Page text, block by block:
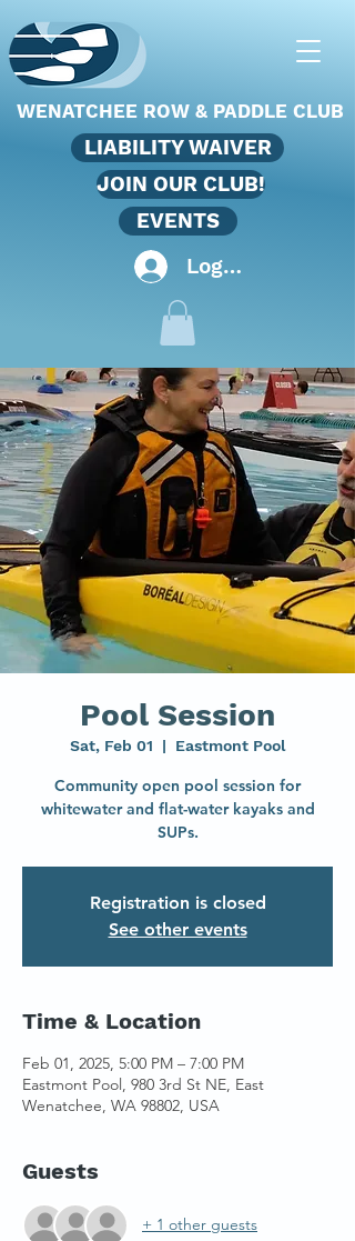
WENATCHEE ROW & PADDLE CLUB
LIABILITY WAIVER
JOIN OUR CLUB!
EVENTS
Log In
Pool Session
Sat, Feb 01
  |
Eastmont Pool
Community open pool session for
whitewater and flat-water kayaks and
SUPs.
Registration is closed
See other events
Time & Location
Feb 01, 2025, 5:00 PM – 7:00 PM
Eastmont Pool, 980 3rd St NE, East
Wenatchee, WA 98802, USA
Guests
+ 1 other guests